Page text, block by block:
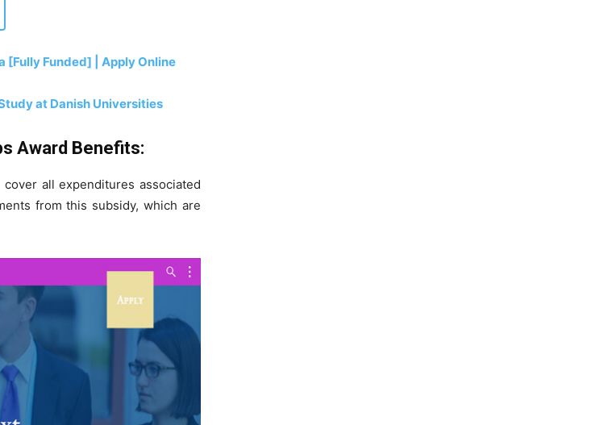
[Fully Funded] | Apply Online
at Danish Universities
Award Benefits:
all expenditures associated
from this subsidy, which are